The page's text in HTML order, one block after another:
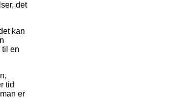
det
kan
til en
tid
er